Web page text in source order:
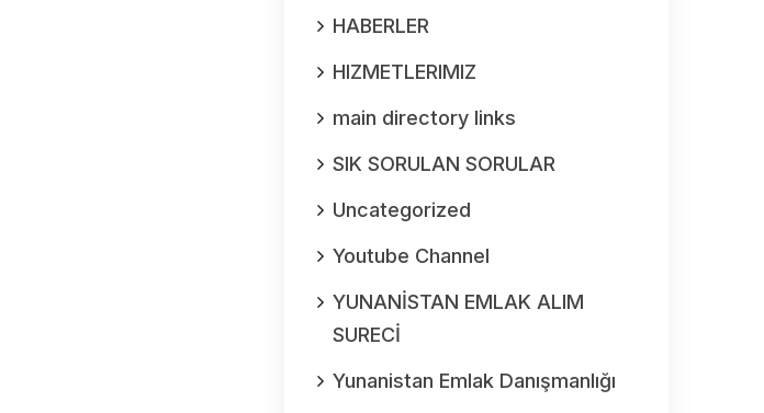
HABERLER
HIZMETLERIMIZ
main directory links
SIK SORULAN SORULAR
Uncategorized
Youtube Channel
YUNANİSTAN EMLAK ALIM
SURECİ
Yunanistan Emlak Danışmanlığı